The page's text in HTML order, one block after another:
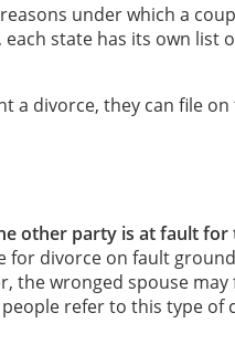
under which a
state has its own list
a divorce, they can file
other party is at fault for
for divorce on fault
the wronged spouse
refer to this type of